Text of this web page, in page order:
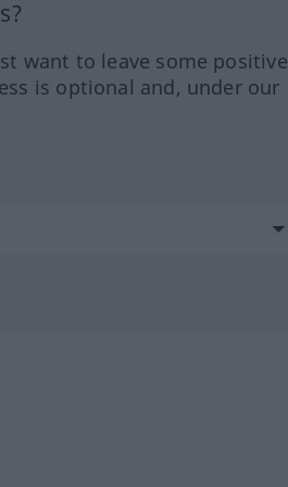
want to leave some positive
is optional and, under our